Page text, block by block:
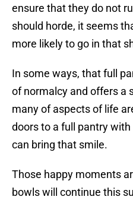
ensure that they do not
should horde, it seems
more likely to go in that
In some ways, that full
of normalcy and offers a
many of aspects of life
doors to a full pantry
can bring that smile.
Those happy moments
bowls will continue this